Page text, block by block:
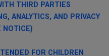
THIRD PARTIES
ANALYTICS, AND PRIVACY
NOTICE)
FOR CHILDREN